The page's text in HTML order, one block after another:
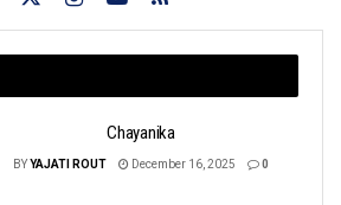
Chayanika
BYYAJATI ROUT December 16, 2025 0